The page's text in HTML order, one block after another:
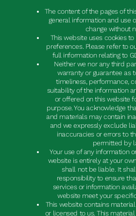
The content of the pages of
general information and use
change without
This website uses cookies
preferences. Please refer to
full information relating to
Neither we nor any third
warranty or guarantee as
timeliness, performance,
suitability of the information
or offered on this website
purpose. You acknowledge
and materials may contain
and we expressly exclude
inaccuracies or errors to
permitted by
Your use of any information
website is entirely at your
shall not be liable. It
responsibility to ensure
services or information
website meet your
This website contains
or licensed to us. This